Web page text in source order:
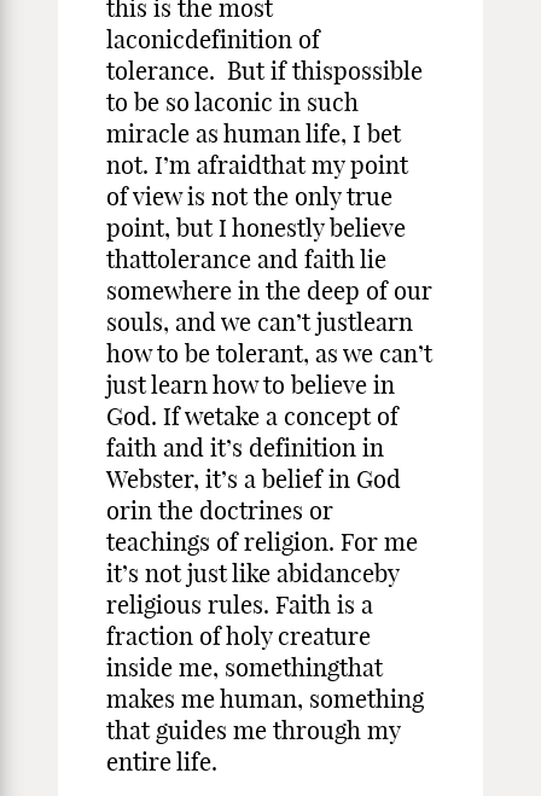
this is the most
laconicdefinition of
tolerance. But if thispossible
to be so laconic in such
miracle as human life, I bet
not. I’m afraidthat my point
of view is not the only true
point, but I honestly believe
thattolerance and faith lie
somewhere in the deep of our
souls, and we can’t justlearn
how to be tolerant, as we can’t
just learn how to believe in
God. If wetake a concept of
faith and it’s definition in
Webster, it’s a belief in God
orin the doctrines or
teachings of religion. For me
it’s not just like abidanceby
religious rules. Faith is a
fraction of holy creature
inside me, somethingthat
makes me human, something
that guides me through my
entire life.